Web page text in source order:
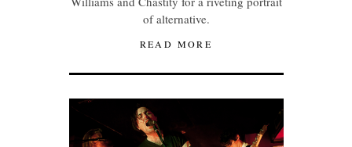
of alternative.
READ MORE